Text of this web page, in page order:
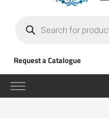
search
Request a Catalogue